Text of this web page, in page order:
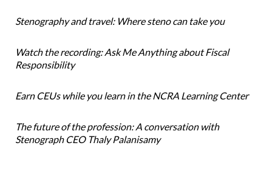
Stenography and travel: Where steno can take you
Watch the recording: Ask Me Anything about Fiscal
Responsibility
Earn CEUs while you learn in the NCRA Learning Center
The future of the profession: A conversation with
Stenograph CEO Thaly Palanisamy